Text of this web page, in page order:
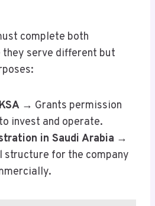
complete both
they serve different but
→ Grants permission
invest and operate.
in Saudi Arabia →
structure for the company